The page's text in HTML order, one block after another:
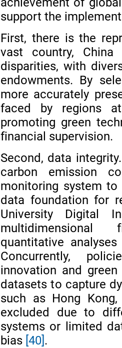
support the
First, there is the
vast country, China
disparities, with
endowments. By
more accurately
faced by regions
promoting green
financial supervision.
Second, data
carbon emission
monitoring system
data foundation for
University Digital
multidimensional
quantitative
Concurrently,
innovation and
datasets to capture
such as Hong
excluded due to
systems or limited
bias [40] .